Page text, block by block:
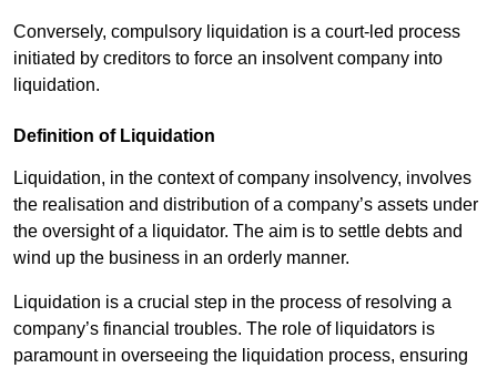
Conversely, compulsory liquidation is a court-led process
initiated by creditors to force an insolvent company into
liquidation.
Definition of Liquidation
Liquidation, in the context of company insolvency, involves
the realisation and distribution of a company’s assets under
the oversight of a liquidator. The aim is to settle debts and
wind up the business in an orderly manner.
Liquidation is a crucial step in the process of resolving a
company’s financial troubles. The role of liquidators is
paramount in overseeing the liquidation process, ensuring